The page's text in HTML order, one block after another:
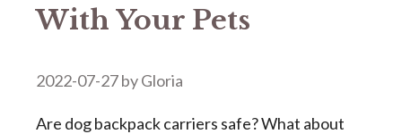
With Your Pets
2022-07-27byGloria
Are dog backpack carriers safe? What about